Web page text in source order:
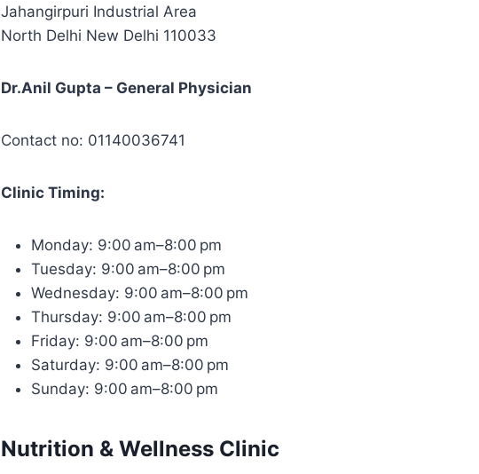
Jahangirpuri Industrial Area
North Delhi New Delhi 110033
Dr.Anil Gupta – General Physician
Contact no: 01140036741
Clinic Timing:
Monday: 9:00 am–8:00 pm
Tuesday: 9:00 am–8:00 pm
Wednesday: 9:00 am–8:00 pm
Thursday: 9:00 am–8:00 pm
Friday: 9:00 am–8:00 pm
Saturday: 9:00 am–8:00 pm
Sunday: 9:00 am–8:00 pm
Nutrition & Wellness Clinic